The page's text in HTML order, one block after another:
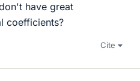
have great
coefficients?
Cite